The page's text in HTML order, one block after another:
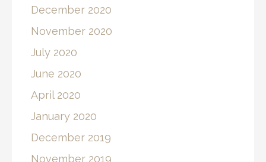
December 2020
November 2020
July 2020
June 2020
April 2020
January 2020
December 2019
November 2019